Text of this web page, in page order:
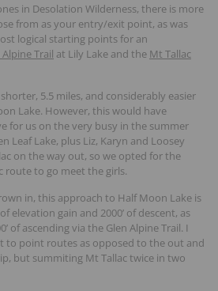
in Desolation Wilderness, there is more
from as your entry/exit point, as was
logical starting points for an
Alpine Trail at Lily Lake and the Mt Tallac
5.5 miles, and considerably easier
Lake. However, this would have
for us on the very busy in the summer
Leaf Lake, plus Liz, Karyn and Loosey
on the way out, so we opted for the
route to go meet the girls.
in, this approach to Half Moon Lake is
elevation gain and 2000’ of descent, as
of ascending via the Glen Alpine Trail. I
to point routes as opposed to the out and
but summiting Mt Tallac twice in two